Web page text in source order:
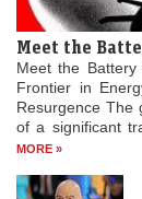
Meet the
Meet the
Frontier in
Resurgence The
of a significant
MORE »